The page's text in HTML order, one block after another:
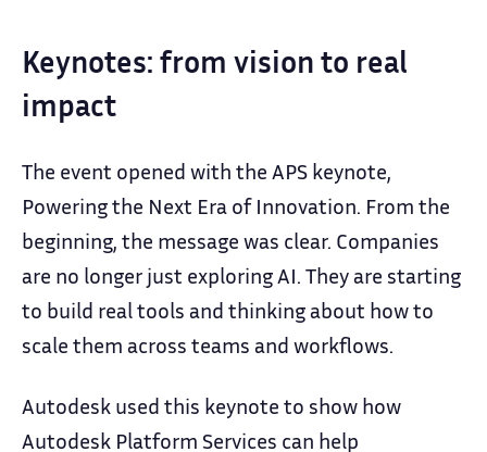
Keynotes: from vision to real
impact
The event opened with the APS keynote,
Powering the Next Era of Innovation. From the
beginning, the message was clear. Companies
are no longer just exploring AI. They are starting
to build real tools and thinking about how to
scale them across teams and workflows.
Autodesk used this keynote to show how
Autodesk Platform Services can help